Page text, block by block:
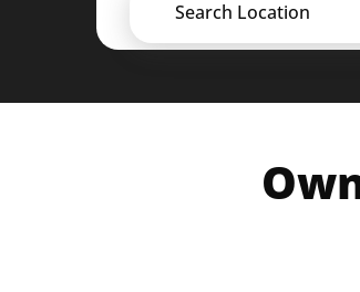
Search Location